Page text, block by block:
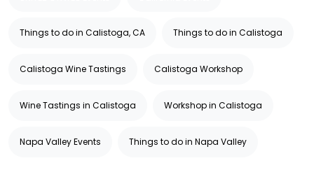
Things to do in Calistoga, CA Things to do in Calistoga
Calistoga Wine Tastings Calistoga Workshop
Wine Tastings in Calistoga Workshop in Calistoga
Napa Valley Events Things to do in Napa Valley